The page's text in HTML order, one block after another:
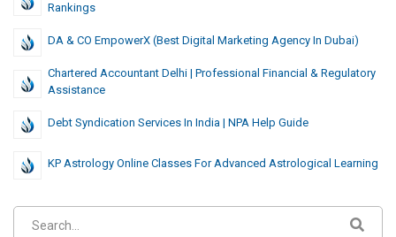
Rankings
DA & CO EmpowerX (Best Digital Marketing Agency In Dubai)
Chartered Accountant Delhi | Professional Financial & Regulatory
Assistance
Debt Syndication Services In India | NPA Help Guide
KP Astrology Online Classes For Advanced Astrological Learning